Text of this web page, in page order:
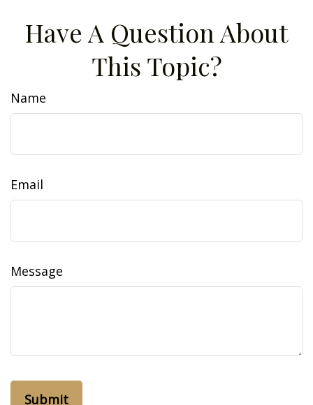
Have A Question About
This Topic?
Name
Email
Message